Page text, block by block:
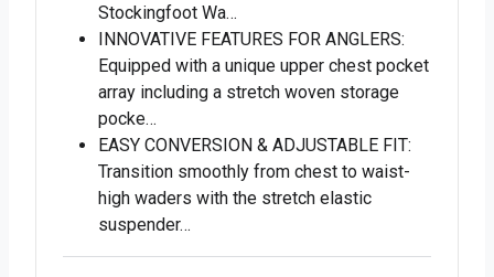
Stockingfoot Wa…
INNOVATIVE FEATURES FOR ANGLERS:
Equipped with a unique upper chest pocket
array including a stretch woven storage
pocke…
EASY CONVERSION & ADJUSTABLE FIT:
Transition smoothly from chest to waist-
high waders with the stretch elastic
suspender…